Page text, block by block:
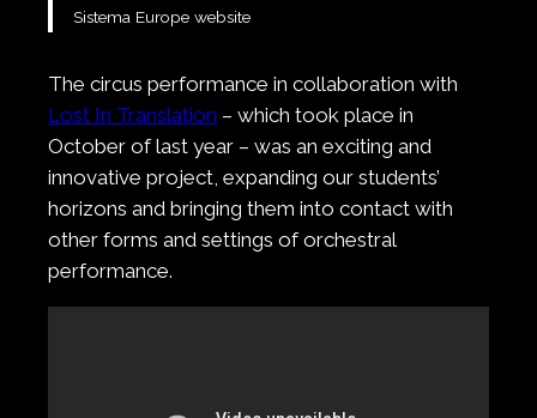
Sistema Europe website
The circus performance in collaboration with
Lost In Translation – which took place in
October of last year – was an exciting and
innovative project, expanding our students’
horizons and bringing them into contact with
other forms and settings of orchestral
performance.